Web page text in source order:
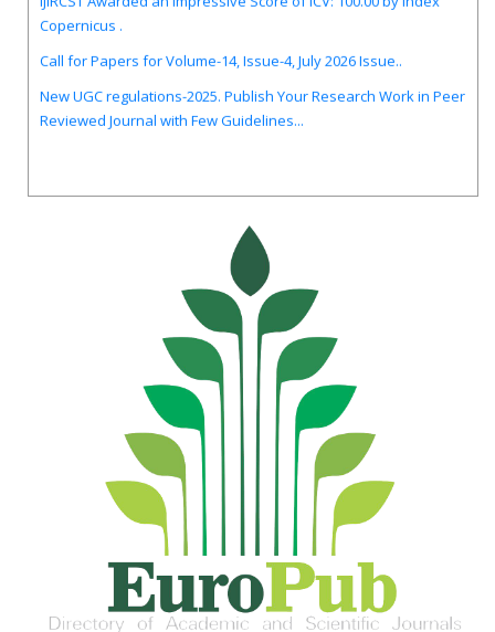
Copernicus .
Reviewed Journal with Few Guidelines...